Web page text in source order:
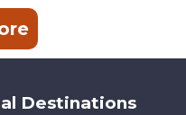
Destinations